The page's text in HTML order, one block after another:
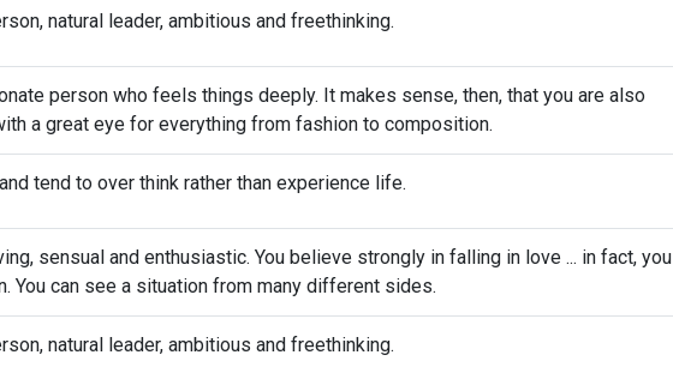
natural leader, ambitious and freethinking.
person who feels things deeply. It makes sense, then, that you are also
a great eye for everything from fashion to composition.
tend to over think rather than experience life.
sensual and enthusiastic. You believe strongly in falling in love ... in fact, you
You can see a situation from many different sides.
natural leader, ambitious and freethinking.